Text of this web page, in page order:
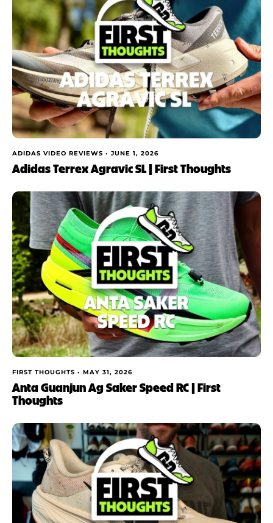
ADIDAS VIDEO REVIEWS • JUNE 1, 2026
Adidas Terrex Agravic SL | First Thoughts
FIRST THOUGHTS • MAY 31, 2026
Anta Guanjun Ag Saker Speed RC | First
Thoughts